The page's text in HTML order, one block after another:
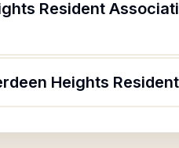
Resident
Heights